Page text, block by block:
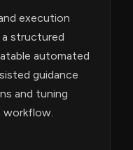
execution
structured
automated
guidance
and tuning
workflow.